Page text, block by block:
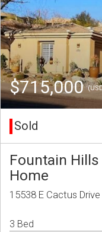
$715,000
Sold
Fountain
Home
15538 E Cactus
3 Bed